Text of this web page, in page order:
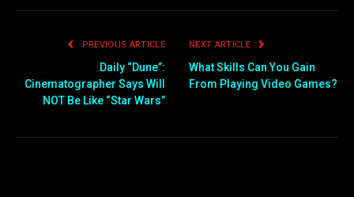
PREVIOUS ARTICLE
Daily “Dune”:
Cinematographer Says Will
NOT Be Like “Star Wars”
NEXT ARTICLE
What Skills Can You Gain
From Playing Video Games?